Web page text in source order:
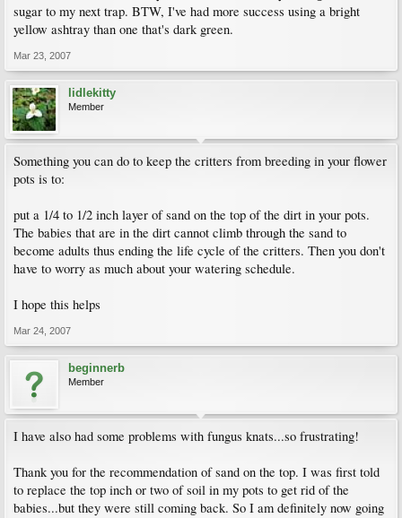
sugar to my next trap. BTW, I've had more success using a bright
yellow ashtray than one that's dark green.
Mar 23, 2007
lidlekitty
Member
Something you can do to keep the critters from breeding in your flower
pots is to:
put a 1/4 to 1/2 inch layer of sand on the top of the dirt in your pots.
The babies that are in the dirt cannot climb through the sand to
become adults thus ending the life cycle of the critters. Then you don't
have to worry as much about your watering schedule.
I hope this helps
Mar 24, 2007
beginnerb
Member
I have also had some problems with fungus knats...so frustrating!
Thank you for the recommendation of sand on the top. I was first told
to replace the top inch or two of soil in my pots to get rid of the
babies...but they were still coming back. So I am definitely now going